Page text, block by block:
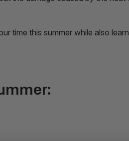
time this summer while also